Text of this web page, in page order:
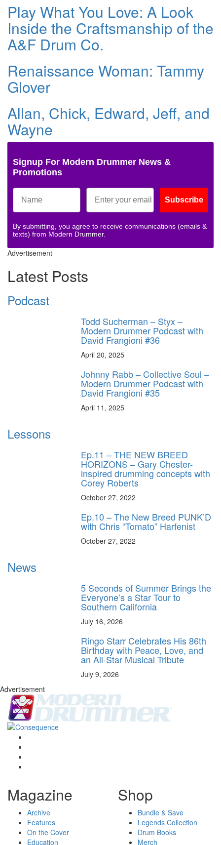
Play What You Love: A Look
Inside the Craftsmanship of the
A&F Drum Co.
Renaissance Woman: Tammy
Glover
Allan, Chick, Edward, Jeff, and
Wayne
Signup For Modern Drummer News &
Promotions
Subscribe
By submitting, you agree to receive communications (emails &
texts) from Modern Drummer.
Advertisement
Latest Posts
Podcast
Todd Sucherman – Styx –
Modern Drummer Podcast with
David Frangioni #36
April 20, 2025
Johnny Rabb – Collective Soul –
Modern Drummer Podcast with
David Frangioni #35
April 11, 2025
Lessons
Ep.11 – THE NEW BREED
HORIZONS – Gary Chester-
inspired drumming concepts with
Corey Roberts
October 27, 2022
Ep.10 – The New Breed PUNK’D
with Chris “Tomato” Harfenist
October 27, 2022
News
5 Seconds of Summer Brings the
Everyone’s a Star Tour to
Southern California
July 16, 2026
Ringo Starr Celebrates His 86th
Birthday with Peace, Love, and
an All-Star Musical Tribute
July 9, 2026
Advertisement
Magazine
Archive
Features
On the Cover
Education
Shop
Bundle & Save
Legends Collection
Drum Books
Merch